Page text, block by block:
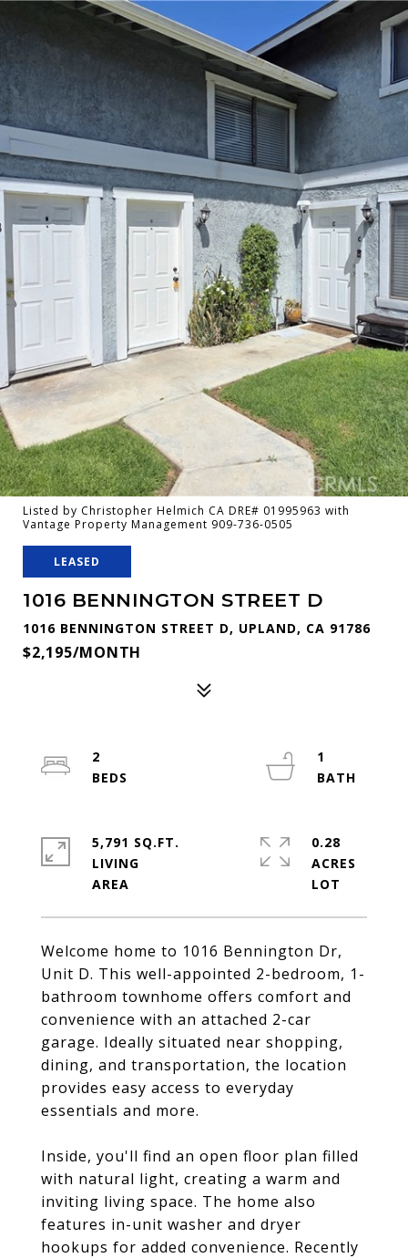
Listed by Christopher Helmich CA DRE# 01995963 with
Vantage Property Management 909-736-0505
LEASED
1016 BENNINGTON STREET D
1016 BENNINGTON STREET D, UPLAND, CA 91786
$2,195/MONTH
Welcome home to 1016 Bennington Dr,
Unit D. This well-appointed 2-bedroom, 1-
bathroom townhome offers comfort and
convenience with an attached 2-car
garage. Ideally situated near shopping,
dining, and transportation, the location
provides easy access to everyday
essentials and more.
Inside, you'll find an open floor plan filled
with natural light, creating a warm and
inviting living space. The home also
features in-unit washer and dryer
hookups for added convenience. Recently
2
1
5,791 SQ.FT.
LIVING
0.28
ACRES